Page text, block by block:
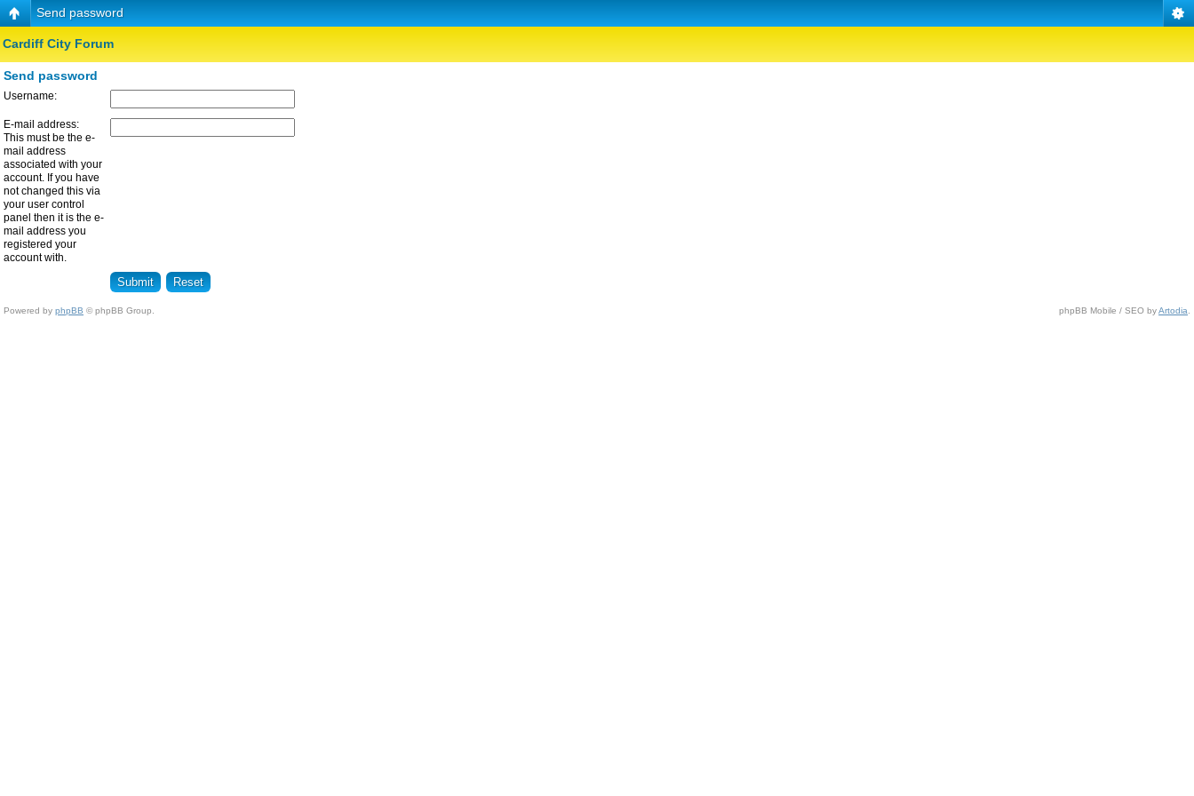
Send password
Cardiff City Forum
Send password
Username:
E-mail address:
This must be the e-
mail address
associated with your
account. If you have
not changed this via
your user control
panel then it is the e-
mail address you
registered your
account with.
Powered by phpBB © phpBB Group. phpBB Mobile / SEO byArtodia